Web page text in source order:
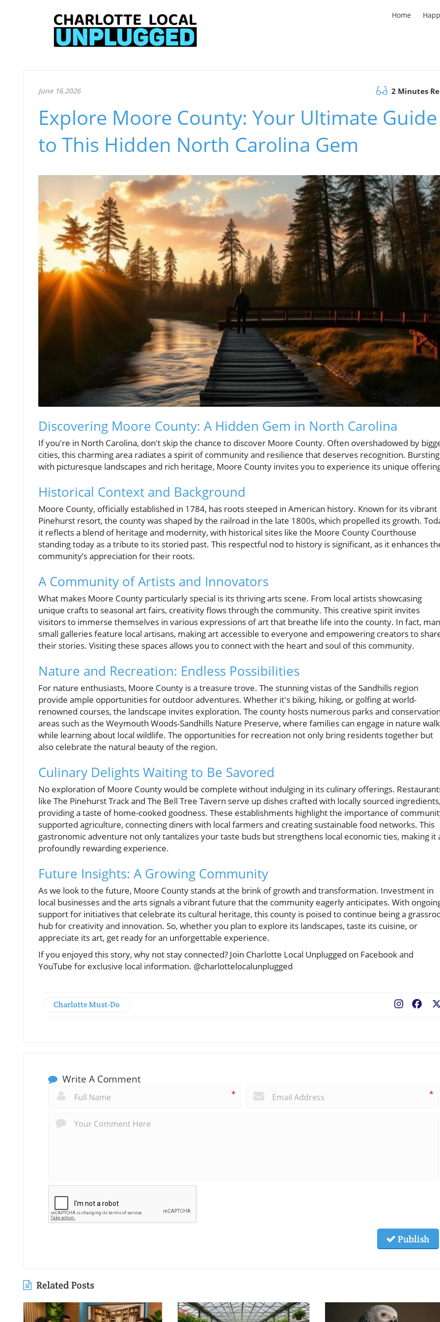
Home
June 16.2026 2 Minutes
Explore Moore County: Your Ultimate Guide
to This Hidden North Carolina Gem
Discovering Moore County: A Hidden Gem in North Carolina
If you're in North Carolina, don't skip the chance to discover Moore County. Often overshadowed by
cities, this charming area radiates a spirit of community and resilience that deserves recognition. Bursting
with picturesque landscapes and rich heritage, Moore County invites you to experience its unique
Historical Context and Background
Moore County, officially established in 1784, has roots steeped in American history. Known for its vibrant
Pinehurst resort, the county was shaped by the railroad in the late 1800s, which propelled its growth.
it reflects a blend of heritage and modernity, with historical sites like the Moore County Courthouse
standing today as a tribute to its storied past. This respectful nod to history is significant, as it enhances
community’s appreciation for their roots.
A Community of Artists and Innovators
What makes Moore County particularly special is its thriving arts scene. From local artists showcasing
unique crafts to seasonal art fairs, creativity flows through the community. This creative spirit invites
visitors to immerse themselves in various expressions of art that breathe life into the county. In fact,
small galleries feature local artisans, making art accessible to everyone and empowering creators to
their stories. Visiting these spaces allows you to connect with the heart and soul of this community.
Nature and Recreation: Endless Possibilities
For nature enthusiasts, Moore County is a treasure trove. The stunning vistas of the Sandhills region
provide ample opportunities for outdoor adventures. Whether it's biking, hiking, or golfing at world-
renowned courses, the landscape invites exploration. The county hosts numerous parks and conservation
areas such as the Weymouth Woods-Sandhills Nature Preserve, where families can engage in nature
while learning about local wildlife. The opportunities for recreation not only bring residents together but
also celebrate the natural beauty of the region.
Culinary Delights Waiting to Be Savored
No exploration of Moore County would be complete without indulging in its culinary offerings.
like The Pinehurst Track and The Bell Tree Tavern serve up dishes crafted with locally sourced ingredients,
providing a taste of home-cooked goodness. These establishments highlight the importance of
supported agriculture, connecting diners with local farmers and creating sustainable food networks. This
gastronomic adventure not only tantalizes your taste buds but strengthens local economic ties, making it
profoundly rewarding experience.
Future Insights: A Growing Community
As we look to the future, Moore County stands at the brink of growth and transformation. Investment in
local businesses and the arts signals a vibrant future that the community eagerly anticipates. With
support for initiatives that celebrate its cultural heritage, this county is poised to continue being a
hub for creativity and innovation. So, whether you plan to explore its landscapes, taste its cuisine, or
appreciate its art, get ready for an unforgettable experience.
If you enjoyed this story, why not stay connected? Join Charlotte Local Unplugged on Facebook and
YouTube for exclusive local information. @charlottelocalunplugged
Charlotte Must-Do
Write A Comment
* *
Publish
Related Posts